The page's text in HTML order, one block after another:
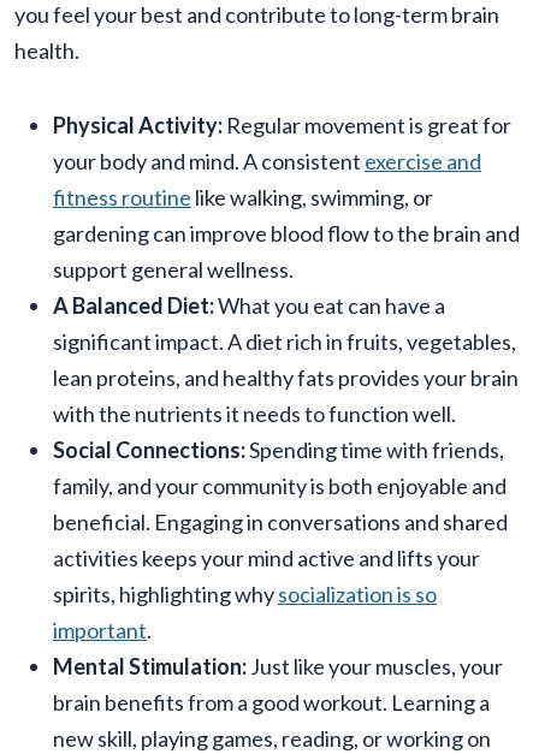
you feel your best and contribute to long-term brain
health.
Physical Activity: Regular movement is great for
your body and mind. A consistent exercise and
fitness routine like walking, swimming, or
gardening can improve blood flow to the brain and
support general wellness.
A Balanced Diet:What you eat can have a
significant impact. A diet rich in fruits, vegetables,
lean proteins, and healthy fats provides your brain
with the nutrients it needs to function well.
Social Connections:Spending time with friends,
family, and your community is both enjoyable and
beneficial. Engaging in conversations and shared
activities keeps your mind active and lifts your
spirits, highlighting whysocialization is so
important.
Mental Stimulation:Just like your muscles, your
brain benefits from a good workout. Learning a
new skill, playing games, reading, or working on